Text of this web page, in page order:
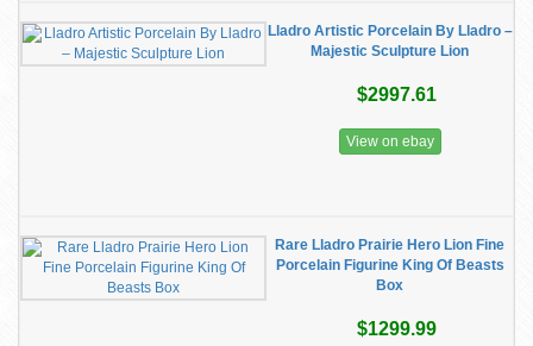
Lladro Artistic Porcelain By Lladro –
Majestic Sculpture Lion
$2997.61
View on ebay
Rare Lladro Prairie Hero Lion Fine
Porcelain Figurine King Of Beasts
Box
$1299.99